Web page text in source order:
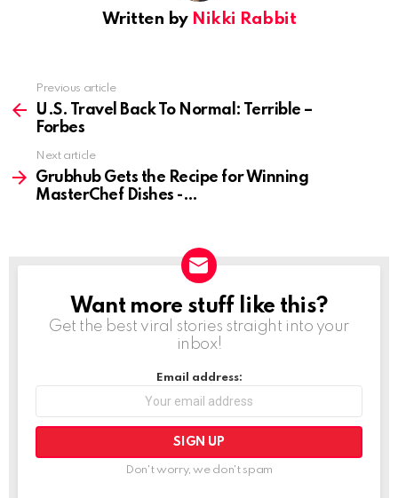
Written by Nikki Rabbit
more
Previous article
U.S. Travel Back To Normal: Terrible –
Forbes
Next article
Grubhub Gets the Recipe for Winning
MasterChef Dishes -
NEWSLETTER
Want more stuff like this?
Get the best viral stories straight into your
inbox!
Email address:
Don't worry, we don't spam